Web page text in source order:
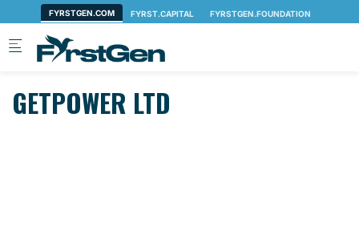
Skip to main content
GETPOWER LTD